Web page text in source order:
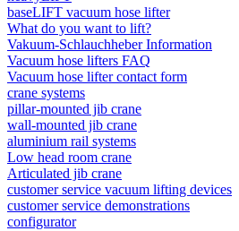
baseLIFT vacuum hose lifter
What do you want to lift?
Vakuum-Schlauchheber Information
Vacuum hose lifters FAQ
Vacuum hose lifter contact form
crane systems
pillar-mounted jib crane
wall-mounted jib crane
aluminium rail systems
Low head room crane
Articulated jib crane
customer service vacuum lifting devices
customer service demonstrations
configurator